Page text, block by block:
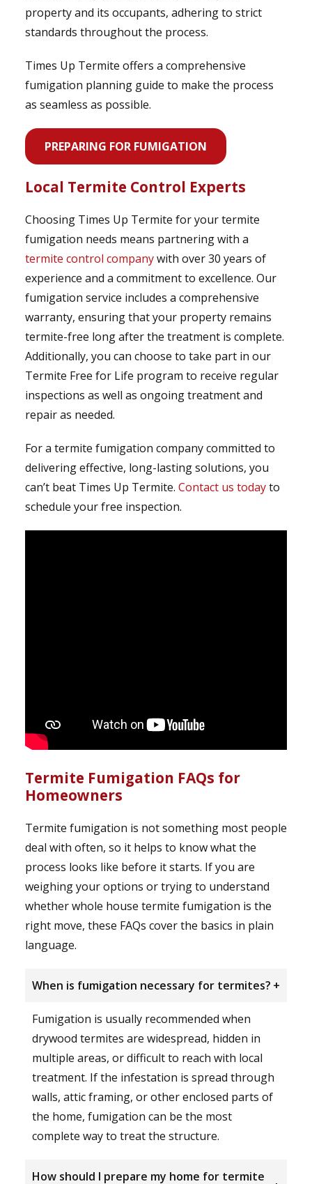
property and its occupants, adhering to strict
standards throughout the process.
Times Up Termite offers a comprehensive
fumigation planning guide to make the process
as seamless as possible.
PREPARING FOR FUMIGATION
Local Termite Control Experts
Choosing Times Up Termite for your termite
fumigation needs means partnering with a
termite control companywith over 30 years of
experience and a commitment to excellence. Our
fumigation service includes a comprehensive
warranty, ensuring that your property remains
termite-free long after the treatment is complete.
Additionally, you can choose to take part in our
Termite Free for Life program to receive regular
inspections as well as ongoing treatment and
repair as needed.
For a termite fumigation company committed to
delivering effective, long-lasting solutions, you
can’t beat Times Up Termite. Contact us todayto
schedule your free inspection.
Termite Fumigation FAQs for
Homeowners
Termite fumigation is not something most people
deal with often, so it helps to know what the
process looks like before it starts. If you are
weighing your options or trying to understand
whether whole house termite fumigation is the
right move, these FAQs cover the basics in plain
language.
When is fumigation necessary for termites? +
Fumigation is usually recommended when
drywood termites are widespread, hidden in
multiple areas, or difficult to reach with local
treatment. If the infestation is spread through
walls, attic framing, or other enclosed parts of
the home, fumigation can be the most
complete way to treat the structure.
How should I prepare my home for termite